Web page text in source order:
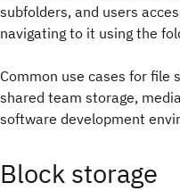
subfolders, and users
navigating to it using the
Common use cases for file
shared team storage,
software development
Block storage